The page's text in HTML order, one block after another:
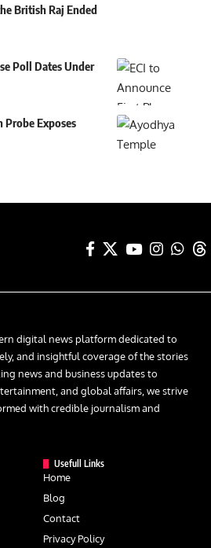
British Raj Ended
Poll Dates Under
Exposes
digital news platform dedicated to
and insightful coverage of the stories
news and business updates to
and global affairs, we strive
with credible journalism and
Usefull Links
Home
Blog
Contact
Privacy Policy